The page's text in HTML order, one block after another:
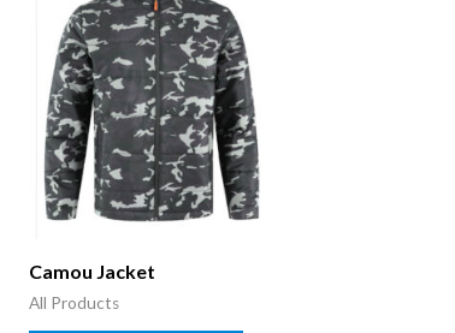
Camou Jacket
All Products